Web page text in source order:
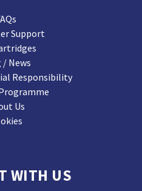
Support
/ News
Responsibility
Us
WITH US